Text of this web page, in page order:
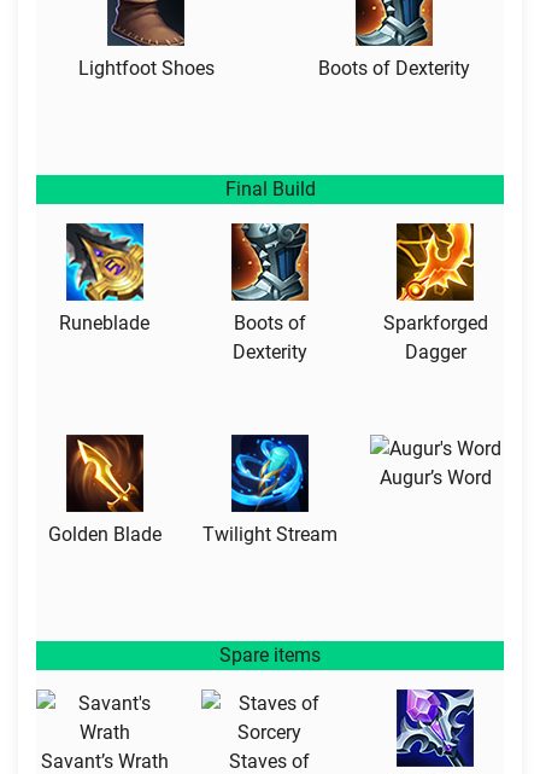
Lightfoot Shoes Boots of Dexterity
Final Build
Runeblade
Boots of
Dexterity
Sparkforged
Dagger
Golden Blade Twilight Stream
Augur’s Word
Spare items
Savant’s Wrath
Staves of